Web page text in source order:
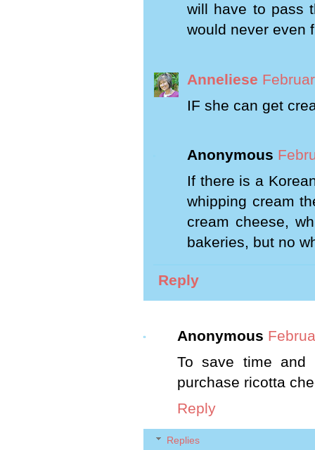
will have to pass
would never even
Anneliese
IF she can get
Anonymous
If there is a
whipping cream
cream cheese,
bakeries, but no
Reply
Anonymous
To save time
purchase ricotta
Reply
Replies